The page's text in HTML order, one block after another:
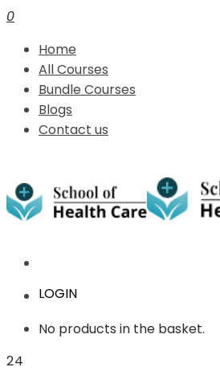
0
Home
All Courses
Bundle Courses
Blogs
Contact us
LOGIN
No products in the basket.
24